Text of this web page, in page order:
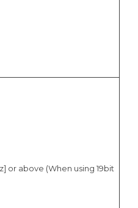
or above (When using 19bit